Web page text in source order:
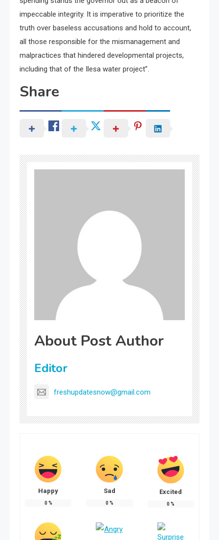
impeccable integrity. It is imperative to prioritize the
truth over baseless accusations and hold to account,
all those responsible for the mismanagement and
malpractices that hindered developmental projects,
including that of the Ilesa water project”.
Share
About Post Author
Editor
freshupdatesnow@gmail.com
Happy
0 %
Sad
0 %
Excited
0 %